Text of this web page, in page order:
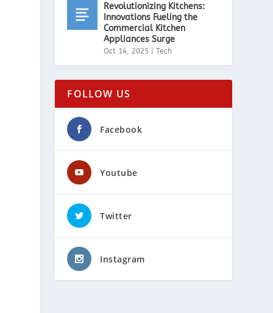
Revolutionizing Kitchens:
Innovations Fueling the
Commercial Kitchen
Appliances Surge
Oct 14, 2025 |Tech
FOLLOW US
Facebook
Youtube
Twitter
Instagram